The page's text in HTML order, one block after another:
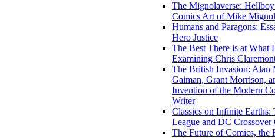
The Mignolaverse:
Comics Art of Mike
Humans and Paragons:
Hero Justice
The Best There is at What
Examining Chris
The British Invasion: Alan
Gaiman, Grant Morrison,
Invention of the Modern
Writer
Classics on Infinite Earths:
League and DC Crossover
The Future of Comics, the